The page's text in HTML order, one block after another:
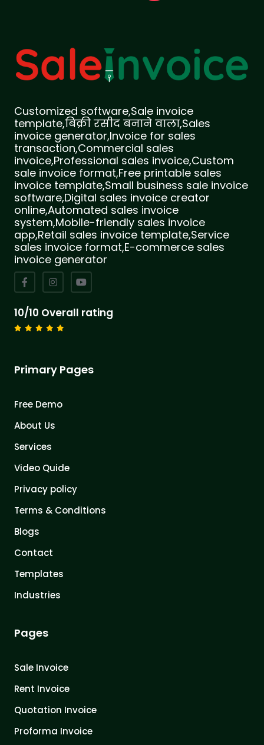
Customized software,Sale invoice
template,बिक्री रसीद बनाने वाला,Sales
invoice generator,Invoice for sales
transaction,Commercial sales
invoice,Professional sales invoice,Custom
sale invoice format,Free printable sales
invoice template,Small business sale invoice
software,Digital sales invoice creator
online,Automated sales invoice
system,Mobile-friendly sales invoice
app,Retail sales invoice template,Service
sales invoice format,E-commerce sales
invoice generator
10/10 Overall rating
Primary Pages
Free Demo
About Us
Services
Video Quide
Privacy policy
Terms & Conditions
Blogs
Contact
Templates
Industries
Pages
Sale Invoice
Rent Invoice
Quotation Invoice
Proforma Invoice